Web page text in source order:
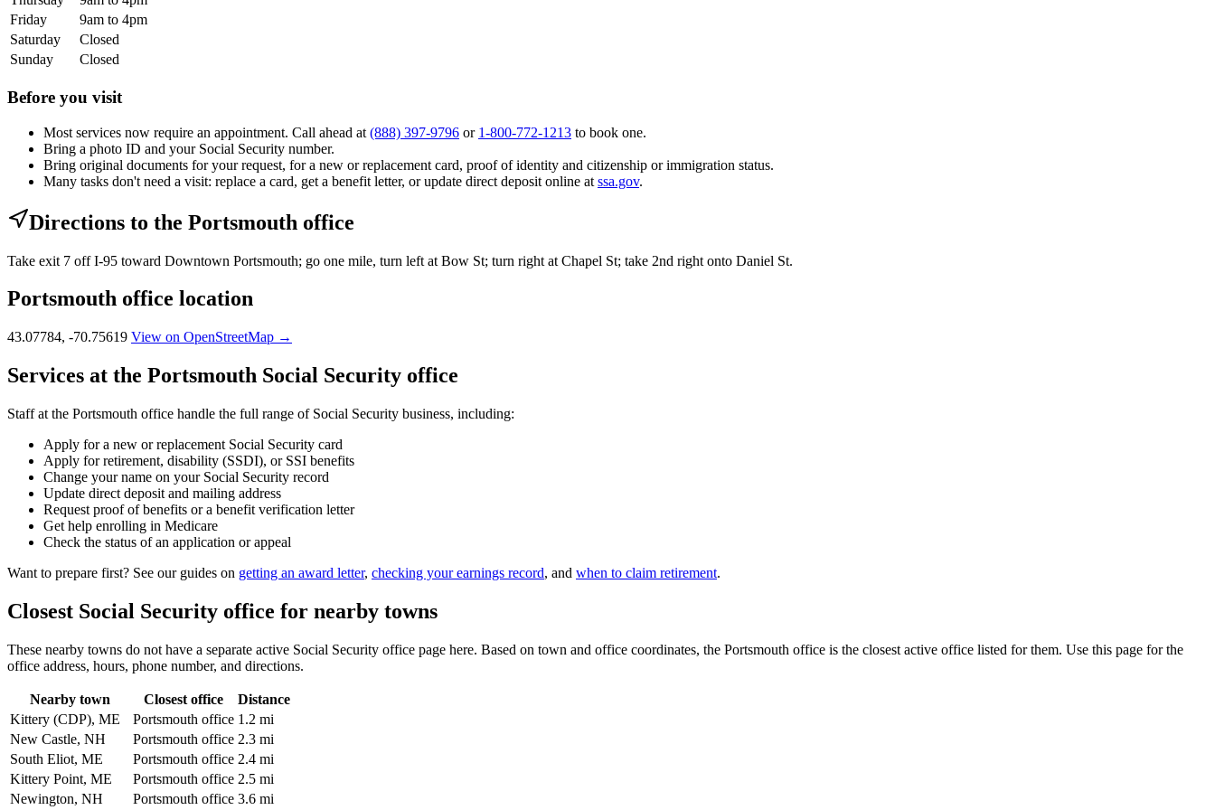
Friday
9am to 4pm
Saturday
Closed
Sunday
Closed
Before you visit
Most services now require an appointment. Call ahead at (888) 397-9796 or 1-800-772-1213 to book one.
Bring a photo ID and your Social Security number.
Bring original documents for your request, for a new or replacement card, proof of identity and citizenship or immigration status.
Many tasks don't need a visit: replace a card, get a benefit letter, or update direct deposit online at ssa.gov.
Directions to the Portsmouth office
Take exit 7 off I-95 toward Downtown Portsmouth; go one mile, turn left at Bow St; turn right at Chapel St; take 2nd right onto Daniel St.
Portsmouth office location
43.07784, -70.75619 View on OpenStreetMap →
Services at the Portsmouth Social Security office
Staff at the Portsmouth office handle the full range of Social Security business, including:
Apply for a new or replacement Social Security card
Apply for retirement, disability (SSDI), or SSI benefits
Change your name on your Social Security record
Update direct deposit and mailing address
Request proof of benefits or a benefit verification letter
Get help enrolling in Medicare
Check the status of an application or appeal
Want to prepare first? See our guides on getting an award letter, checking your earnings record, and when to claim retirement.
Closest Social Security office for nearby towns
These nearby towns do not have a separate active Social Security office page here. Based on town and office coordinates, the Portsmouth office is the closest active office listed for them. Use this page for the
office address, hours, phone number, and directions.
Nearby town Closest office
Distance
Kittery (CDP), ME
Portsmouth office 1.2 mi
New Castle, NH
Portsmouth office 2.3 mi
South Eliot, ME
Portsmouth office 2.4 mi
Kittery Point, ME
Portsmouth office 2.5 mi
Newington, NH
Portsmouth office 3.6 mi